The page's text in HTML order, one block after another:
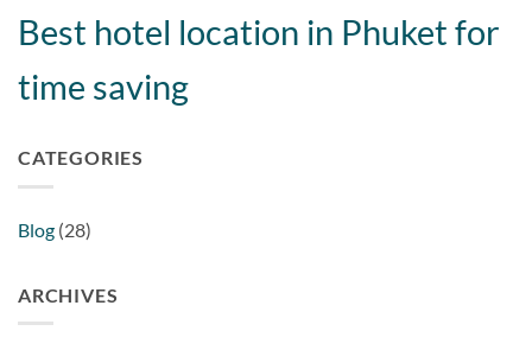
Best hotel location in Phuket for
time saving
CATEGORIES
Blog (28)
ARCHIVES